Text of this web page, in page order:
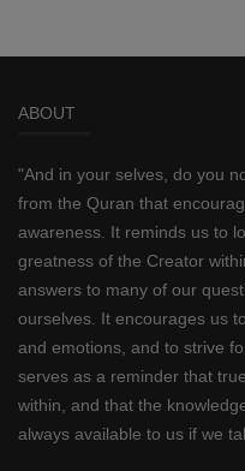
ABOUT
"And in your selves, do you
from the Quran that
awareness. It reminds us to
greatness of the Creator
answers to many of our
ourselves. It encourages us
and emotions, and to strive
serves as a reminder that
within, and that the
always available to us if we